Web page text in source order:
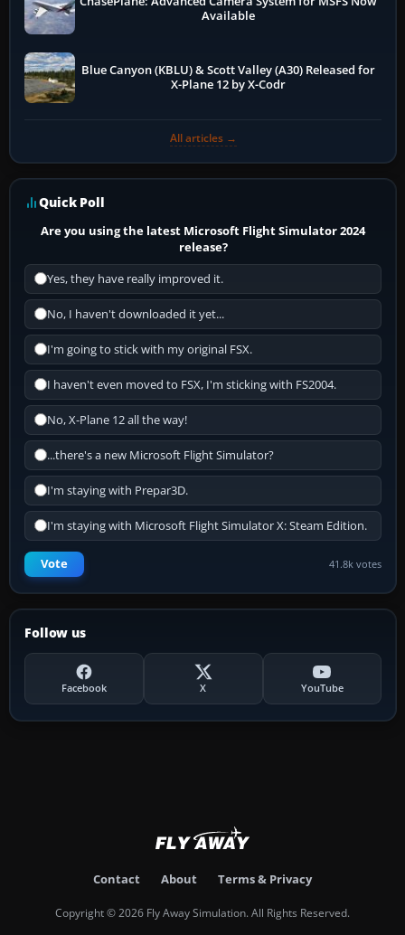
Available
Blue Canyon (KBLU) & Scott Valley (A30) Released for
X-Plane 12 by X-Codr
All articles →
Quick Poll
Are you using the latest Microsoft Flight Simulator 2024
release?
Yes, they have really improved it.
No, I haven't downloaded it yet...
I'm going to stick with my original FSX.
I haven't even moved to FSX, I'm sticking with FS2004.
No, X-Plane 12 all the way!
...there's a new Microsoft Flight Simulator?
I'm staying with Prepar3D.
I'm staying with Microsoft Flight Simulator X: Steam Edition.
Vote 41.8k votes
Follow us
Facebook X YouTube
Contact About Terms & Privacy
Copyright © 2026 Fly Away Simulation. All Rights Reserved.